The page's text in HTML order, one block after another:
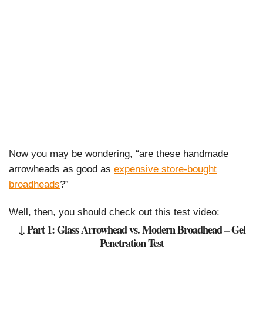
Now you may be wondering, “are these handmade
arrowheads as good as expensive store-bought
broadheads?”
Well, then, you should check out this test video:
↓ Part 1: Glass Arrowhead vs. Modern Broadhead – Gel
Penetration Test